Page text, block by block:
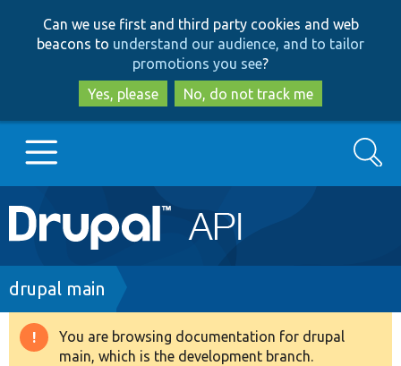
to
main
content
to
search
Can we use first and third party cookies and web
beacons to understand our audience, and to tailor
promotions you see?
Yes, please
No, do not track me
Main
navigation
Go to Drupal.org
Drupal 8+
Search
Breadcrumb
drupal main
Warning
You are browsing documentation for drupal
main, which is the development branch.